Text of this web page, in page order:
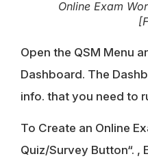
Online Exam
Open the QSM Menu
Dashboard. The
info. that you need to
To Create an Online
Quiz/Survey Button“. ,